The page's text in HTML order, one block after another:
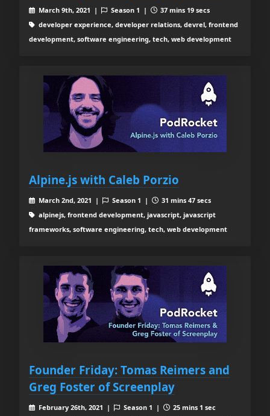
March 9th, 2021 | Season 1 |
37 mins 19 secs
developer experience, developer relations, devrel, frontend
development, software engineering, tech, web development
Alpine.js with Caleb Porzio
March 2nd, 2021 | Season 1 |
31 mins 47 secs
alpinejs, frontend development, javascript, javascript
frameworks, software engineering, tech, web development
Founder Friday: Tomas Reimers and
Greg Foster of Screenplay
February 26th, 2021 | Season 1 |
25 mins 1 sec